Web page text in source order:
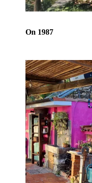
On 1987